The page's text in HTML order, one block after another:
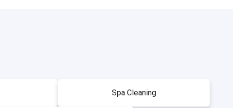
Spa Cleaning